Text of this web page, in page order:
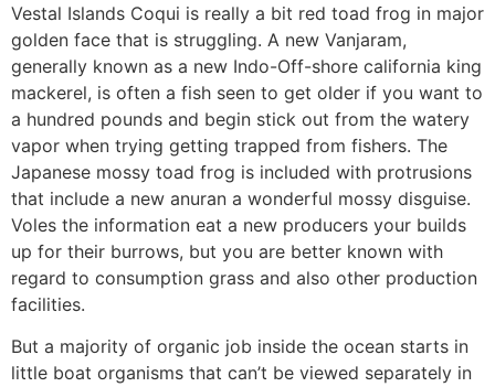
Vestal Islands Coqui is really a bit red toad frog in major
golden face that is struggling. A new Vanjaram,
generally known as a new Indo-Off-shore california king
mackerel, is often a fish seen to get older if you want to
a hundred pounds and begin stick out from the watery
vapor when trying getting trapped from fishers. The
Japanese mossy toad frog is included with protrusions
that include a new anuran a wonderful mossy disguise.
Voles the information eat a new producers your builds
up for their burrows, but you are better known with
regard to consumption grass and also other production
facilities.
But a majority of organic job inside the ocean starts in
little boat organisms that can’t be viewed separately in